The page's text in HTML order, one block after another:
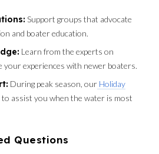
Support groups that advocate
and boater education.
Learn from the experts on
your experiences with newer boaters.
During peak season, our Holiday
to assist you when the water is most
Questions